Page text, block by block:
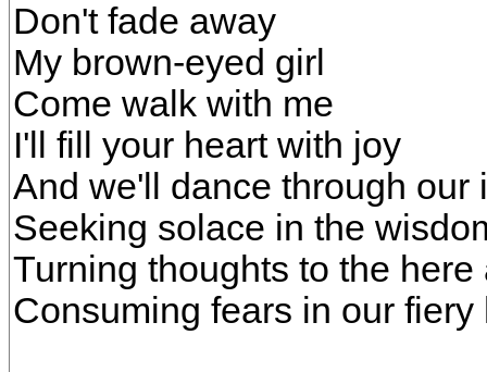
Don't fade away
My brown-eyed girl
Come walk with me
I'll fill your heart with joy
And we'll dance through our
Seeking solace in the
Turning thoughts to the here
Consuming fears in our fiery